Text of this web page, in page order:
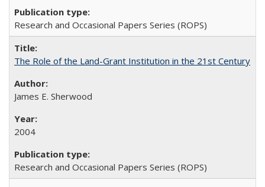
Research and Occasional Papers Series (ROPS)
The Role of the Land-Grant Institution in the 21st Century
James E. Sherwood
2004
Research and Occasional Papers Series (ROPS)